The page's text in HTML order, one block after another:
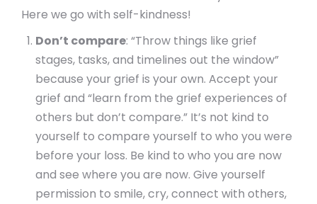
Here we go with self-kindness!
Don’t compare: “Throw things like grief
stages, tasks, and timelines out the window”
because your grief is your own. Accept your
grief and “learn from the grief experiences of
others but don’t compare.” It’s not kind to
yourself to compare yourself to who you were
before your loss. Be kind to who you are now
and see where you are now. Give yourself
permission to smile, cry, connect with others,